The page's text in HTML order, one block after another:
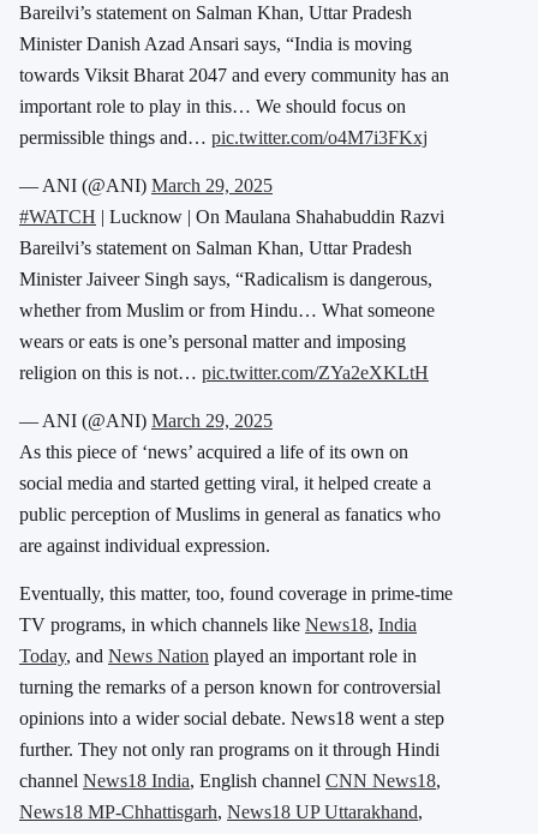
Bareilvi’s statement on Salman Khan, Uttar Pradesh
Minister Danish Azad Ansari says, “India is moving
towards Viksit Bharat 2047 and every community has an
important role to play in this… We should focus on
permissible things and… pic.twitter.com/o4M7i3FKxj
— ANI (@ANI) March 29, 2025
#WATCH | Lucknow | On Maulana Shahabuddin Razvi
Bareilvi’s statement on Salman Khan, Uttar Pradesh
Minister Jaiveer Singh says, “Radicalism is dangerous,
whether from Muslim or from Hindu… What someone
wears or eats is one’s personal matter and imposing
religion on this is not… pic.twitter.com/ZYa2eXKLtH
— ANI (@ANI) March 29, 2025
As this piece of ‘news’ acquired a life of its own on
social media and started getting viral, it helped create a
public perception of Muslims in general as fanatics who
are against individual expression.
Eventually, this matter, too, found coverage in prime-time
TV programs, in which channels like News18, India
Today, and News Nation played an important role in
turning the remarks of a person known for controversial
opinions into a wider social debate. News18 went a step
further. They not only ran programs on it through Hindi
channel News18 India, English channel CNN News18,
News18 MP-Chhattisgarh, News18 UP Uttarakhand,